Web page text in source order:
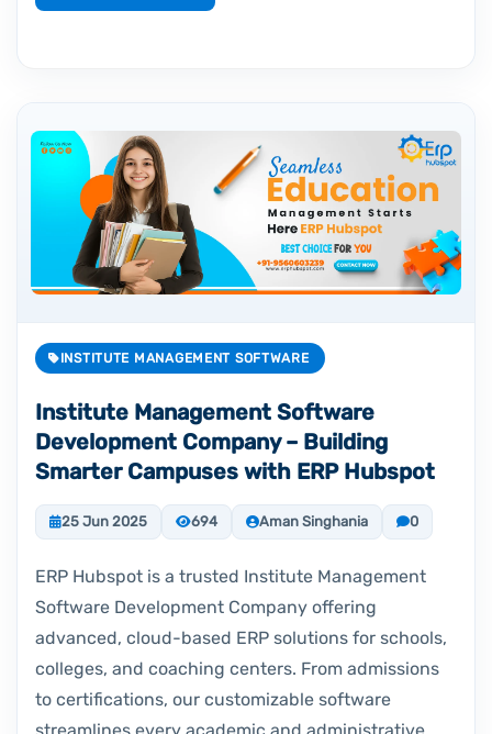
INSTITUTE MANAGEMENT SOFTWARE
Institute Management Software
Development Company – Building
Smarter Campuses with ERP Hubspot
25 Jun 2025 694 Aman Singhania 0
ERP Hubspot is a trusted Institute Management
Software Development Company offering
advanced, cloud-based ERP solutions for schools,
colleges, and coaching centers. From admissions
to certifications, our customizable software